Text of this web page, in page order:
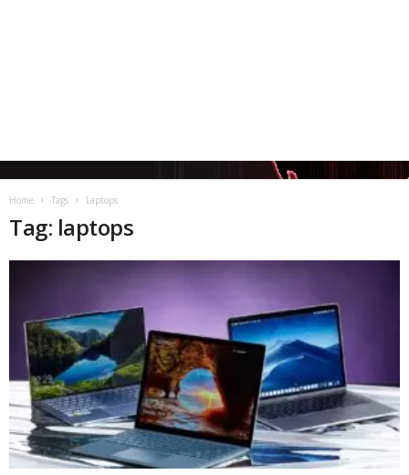
Home Tags Laptops
Tag: laptops